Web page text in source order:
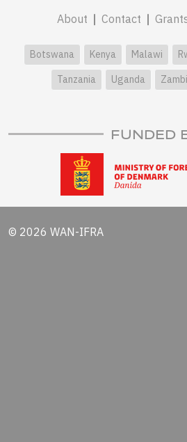
About Contact
Botswana Kenya Malawi
Tanzania
Uganda
FUNDED
© 2026 WAN-IFRA